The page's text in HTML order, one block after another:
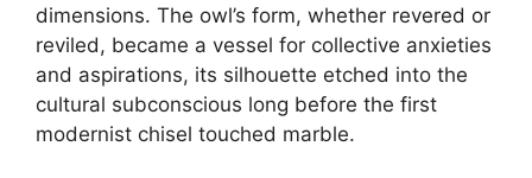
dimensions. The owl’s form, whether revered or
reviled, became a vessel for collective anxieties
and aspirations, its silhouette etched into the
cultural subconscious long before the first
modernist chisel touched marble.